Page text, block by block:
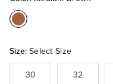
Tuxedo Shop
Color:Medium
Size: Select Size
30 32